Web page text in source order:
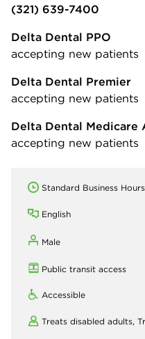
(321) 639-7400
Delta Dental PPO
accepting new patients
Delta Dental Premier
accepting new patients
Delta Dental Medicare
accepting new patients
Standard Business Hours
English
Male
Public transit access
Accessible
Treats disabled adults,